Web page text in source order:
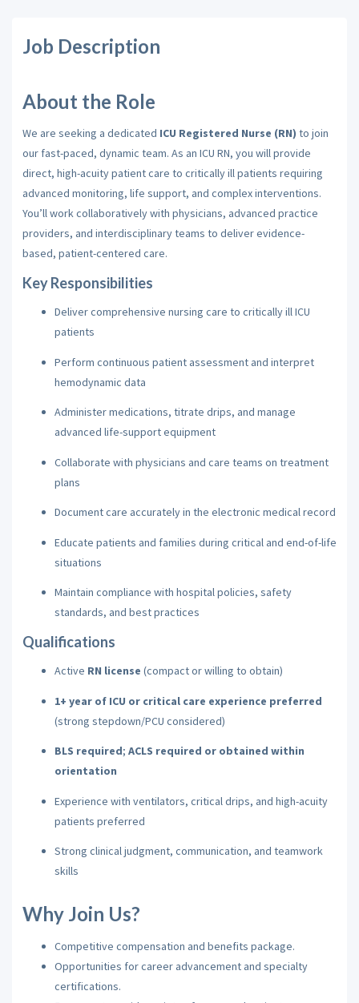
Job Description
About the Role
We are seeking a dedicated ICU Registered Nurse (RN) to join
our fast-paced, dynamic team. As an ICU RN, you will provide
direct, high-acuity patient care to critically ill patients requiring
advanced monitoring, life support, and complex interventions.
You’ll work collaboratively with physicians, advanced practice
providers, and interdisciplinary teams to deliver evidence-
based, patient-centered care.
Key Responsibilities
Deliver comprehensive nursing care to critically ill ICU
patients
Perform continuous patient assessment and interpret
hemodynamic data
Administer medications, titrate drips, and manage
advanced life-support equipment
Collaborate with physicians and care teams on treatment
plans
Document care accurately in the electronic medical record
Educate patients and families during critical and end-of-life
situations
Maintain compliance with hospital policies, safety
standards, and best practices
Qualifications
Active RN license (compact or willing to obtain)
1+ year of ICU or critical care experience preferred
(strong stepdown/PCU considered)
BLS required; ACLS required or obtained within
orientation
Experience with ventilators, critical drips, and high-acuity
patients preferred
Strong clinical judgment, communication, and teamwork
skills
Why Join Us?
Competitive compensation and benefits package.
Opportunities for career advancement and specialty
certifications.